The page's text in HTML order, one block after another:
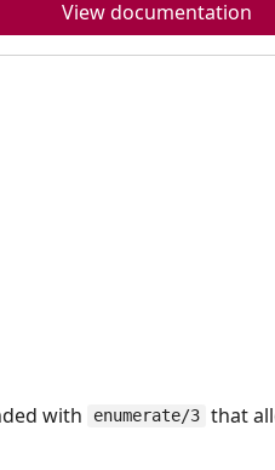
View documentation
with enumerate/3 that